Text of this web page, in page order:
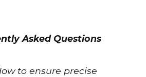
Asked Questions
to ensure precise